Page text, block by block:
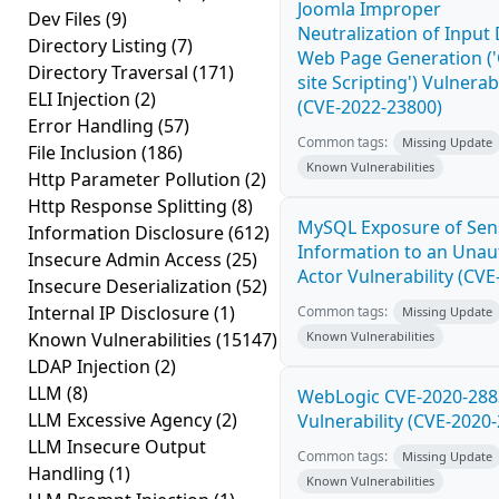
Dev Files (9)
Directory Listing (7)
Directory Traversal (171)
ELI Injection (2)
Error Handling (57)
File Inclusion (186)
Http Parameter Pollution (2)
Http Response Splitting (8)
Information Disclosure(612)
Insecure Admin Access (25)
Insecure Deserialization (52)
Internal IP Disclosure(1)
Known Vulnerabilities (15147)
LDAP Injection (2)
LLM (8)
LLM Excessive Agency(2)
LLM Insecure Output
Handling (1)
Joomla Improper
Neutralization of Input
Web Page Generation
site Scripting')
(CVE-2022-23800)
Common tags:
Missing Update
Known Vulnerabilities
MySQL Exposure of
Information to an
Actor Vulnerability
Common tags:
Missing Update
Known Vulnerabilities
WebLogic CVE-2020-
Vulnerability (CVE-
Common tags:
Missing Update
Known Vulnerabilities